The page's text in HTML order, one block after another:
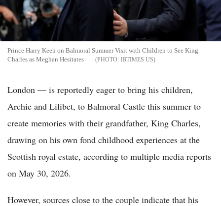
Prince Harry Keen on Balmoral Summer Visit with Children to See King
Charles as Meghan Hesitates
IBTIMES US
London — is reportedly eager to bring his children,
Archie and Lilibet, to Balmoral Castle this summer to
create memories with their grandfather, King Charles,
drawing on his own fond childhood experiences at the
Scottish royal estate, according to multiple media reports
on May 30, 2026.
However, sources close to the couple indicate that his